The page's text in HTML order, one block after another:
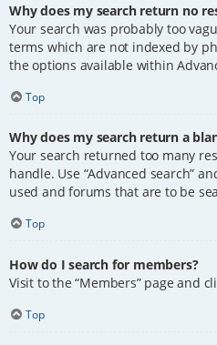
Why does my search return no
Your search was probably too
terms which are not indexed by
the options available within
Top
Why does my search return a
Your search returned too many
handle. Use “Advanced search”
used and forums that are to be
Top
How do I search for members?
Visit to the “Members” page and
Top